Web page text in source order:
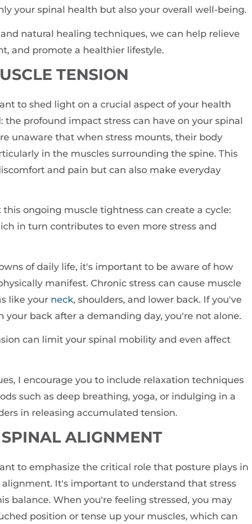
your spinal health but also your overall well-being.
natural healing techniques, we can help relieve
and promote a healthier lifestyle.
TENSION
to shed light on a crucial aspect of your health
the profound impact stress can have on your spinal
unaware that when stress mounts, their body
in the muscles surrounding the spine. This
and pain but can also make everyday
ongoing muscle tightness can create a cycle:
in turn contributes to even more stress and
of daily life, it's important to be aware of how
manifest. Chronic stress can cause muscle
like your neck, shoulders, and lower back. If you've
back after a demanding day, you're not alone.
can limit your spinal mobility and even affect
I encourage you to include relaxation techniques
such as deep breathing, yoga, or indulging in a
in releasing accumulated tension.
ALIGNMENT
to emphasize the critical role that posture plays in
It's important to understand that stress
balance. When you're feeling stressed, you may
position or tense up your muscles, which can